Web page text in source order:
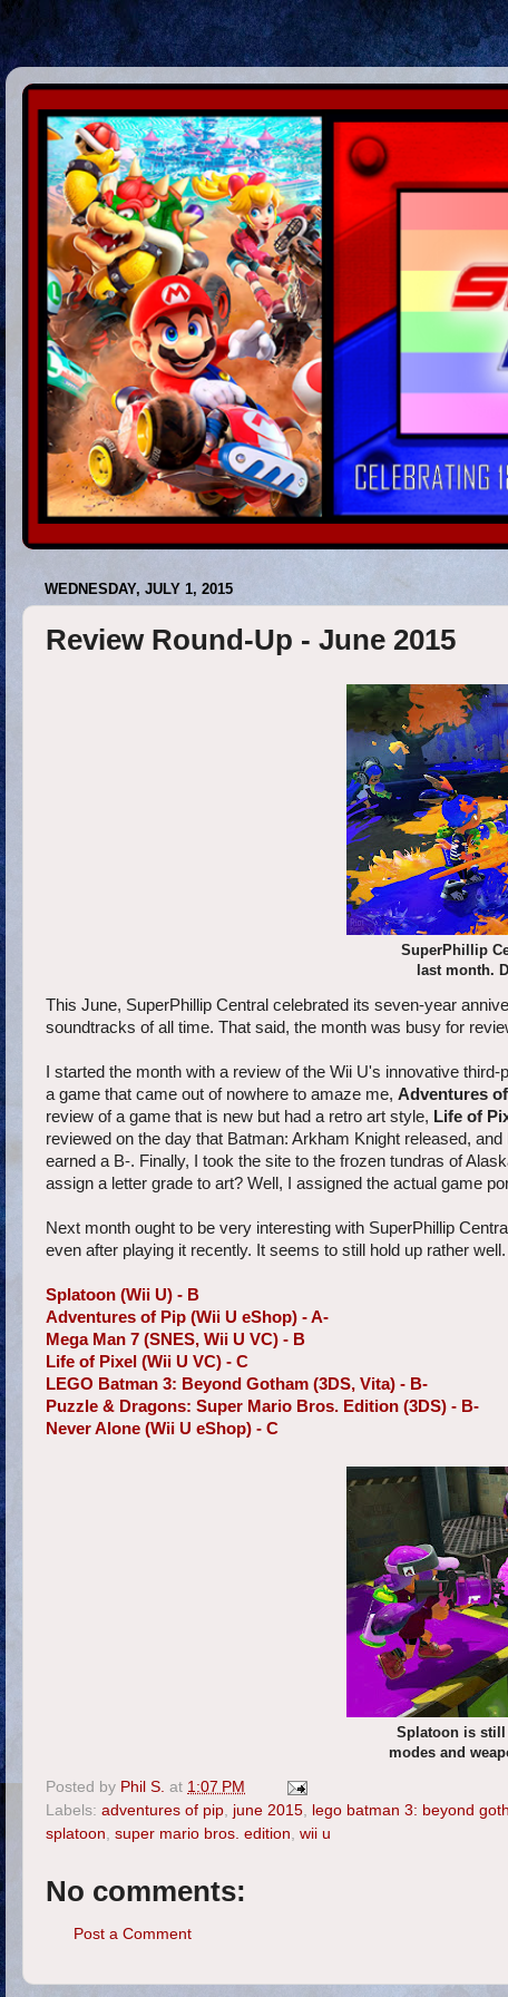
WEDNESDAY, JULY 1, 2015
Review Round-Up - June 2015
SuperPhillip
last month.
This June, SuperPhillip Central celebrated its seven-year
soundtracks of all time. That said, the month was busy for
I started the month with a review of the Wii U's innovative third-
a game that came out of nowhere to amaze me, Adventures
review of a game that is new but had a retro art style, Life of
reviewed on the day that Batman: Arkham Knight released,
earned a B-. Finally, I took the site to the frozen tundras of
assign a letter grade to art? Well, I assigned the actual game
Next month ought to be very interesting with SuperPhillip
even after playing it recently. It seems to still hold up rather well.
Splatoon (Wii U) - B
Adventures of Pip (Wii U eShop) - A-
Mega Man 7 (SNES, Wii U VC) - B
Life of Pixel (Wii U VC) - C
LEGO Batman 3: Beyond Gotham (3DS, Vita) - B-
Puzzle & Dragons: Super Mario Bros. Edition (3DS) - B-
Never Alone (Wii U eShop) - C
Splatoon is still
modes and
Posted by Phil S. at 1:07 PM
Labels: adventures of pip, june 2015, lego batman 3: beyond
splatoon, super mario bros. edition, wii u
No comments:
Post a Comment